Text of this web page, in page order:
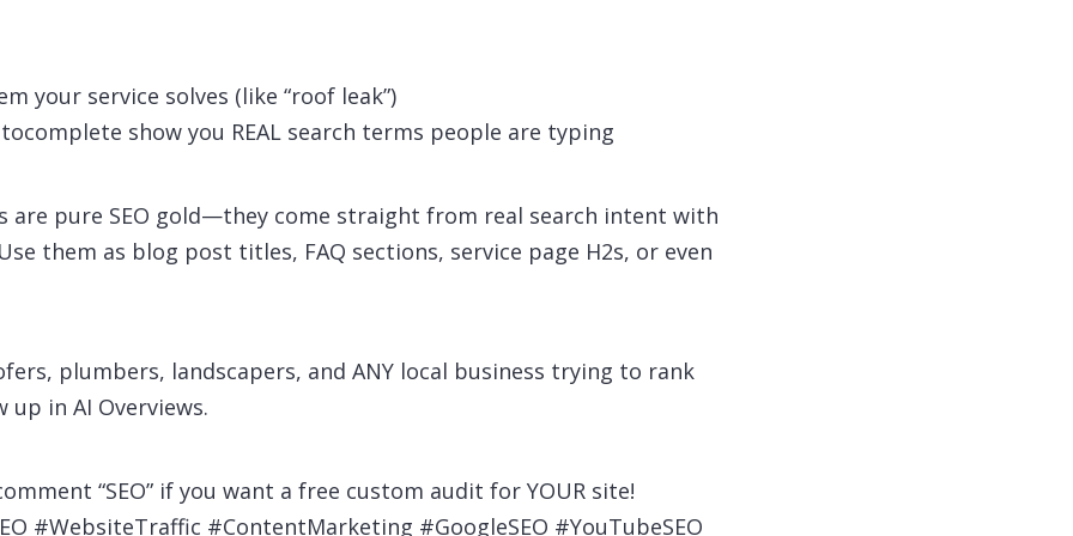
your service solves (like “roof leak”)
show you REAL search terms people are typing
are pure SEO gold—they come straight from real search intent with
them as blog post titles, FAQ sections, service page H2s, or even
plumbers, landscapers, and ANY local business trying to rank
up in AI Overviews.
“SEO” if you want a free custom audit for YOUR site!
#WebsiteTraffic #ContentMarketing #GoogleSEO #YouTubeSEO